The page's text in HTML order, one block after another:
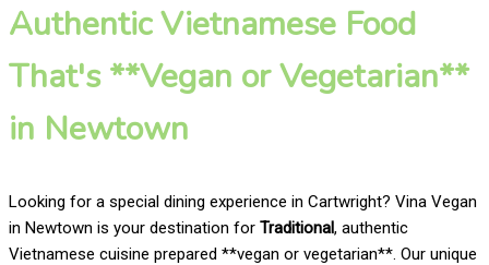
Authentic Vietnamese Food
That's **Vegan or Vegetarian**
in Newtown
Looking for a special dining experience in Cartwright? Vina Vegan
in Newtown is your destination for Traditional, authentic
Vietnamese cuisine prepared **vegan or vegetarian**. Our unique